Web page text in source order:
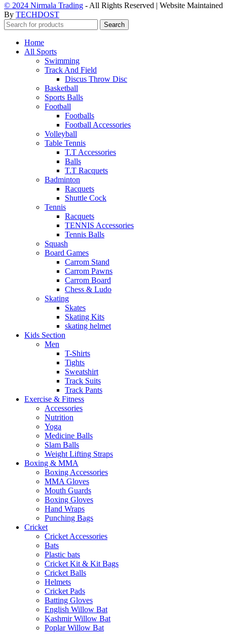
© 2024 Nirmala Trading - All Rights Reserved | Website Maintained
By TECHDOST
Search
Home
All Sports
Swimming
Track And Field
Discus Throw Disc
Basketball
Sports Balls
Football
Footballs
Football Accessories
Volleyball
Table Tennis
T.T Accessories
Balls
T.T Racquets
Badminton
Racquets
Shuttle Cock
Tennis
Racquets
TENNIS Accessories
Tennis Balls
Squash
Board Games
Carrom Stand
Carrom Pawns
Carrom Board
Chess & Ludo
Skating
Skates
Skating Kits
skating helmet
Kids Section
Men
T-Shirts
Tights
Sweatshirt
Track Suits
Track Pants
Exercise & Fitness
Accessories
Nutrition
Yoga
Medicine Balls
Slam Balls
Weight Lifting Straps
Boxing & MMA
Boxing Accessories
MMA Gloves
Mouth Guards
Boxing Gloves
Hand Wraps
Punching Bags
Cricket
Cricket Accessories
Bats
Plastic bats
Cricket Kit & Kit Bags
Cricket Balls
Helmets
Cricket Pads
Batting Gloves
English Willow Bat
Kashmir Willow Bat
Poplar Willow Bat